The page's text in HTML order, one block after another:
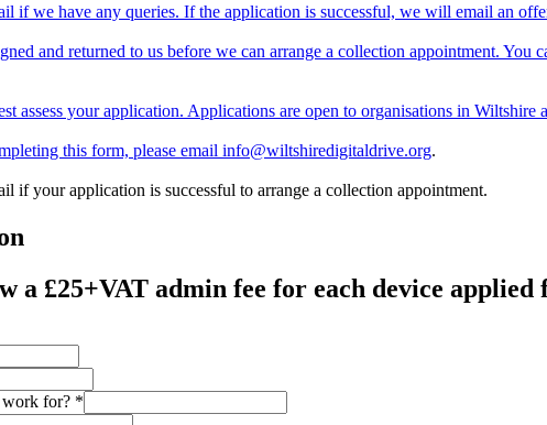
if we have any queries. If the application is successful, we will email an
and returned to us before we can arrange a collection appointment.
assess your application. Applications are open to organisations in Wiltshire
this form, please email info@wiltshiredigitaldrive.org.
if your application is successful to arrange a collection appointment.
a £25+VAT admin fee for each device applied
work for? *